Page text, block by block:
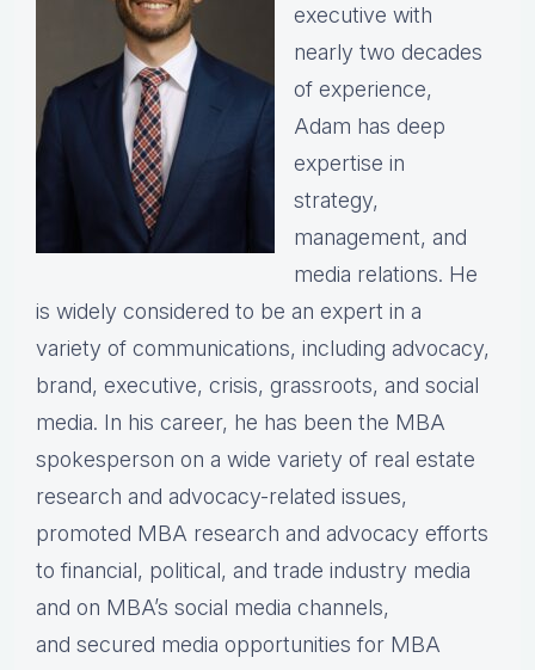
executive with
nearly two decades
of experience,
Adam has deep
expertise in
strategy,
management, and
media relations. He
is widely considered to be an expert in a
variety of communications, including advocacy,
brand, executive, crisis, grassroots, and social
media. In his career, he has been the MBA
spokesperson on a wide variety of real estate
research and advocacy-related issues,
promoted MBA research and advocacy efforts
to financial, political, and trade industry media
and on MBA’s social media channels,
and secured media opportunities for MBA